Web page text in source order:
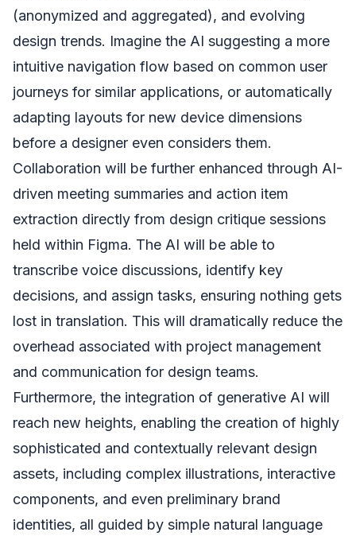
(anonymized and aggregated), and evolving
design trends. Imagine the AI suggesting a more
intuitive navigation flow based on common user
journeys for similar applications, or automatically
adapting layouts for new device dimensions
before a designer even considers them.
Collaboration will be further enhanced through AI-
driven meeting summaries and action item
extraction directly from design critique sessions
held within Figma. The AI will be able to
transcribe voice discussions, identify key
decisions, and assign tasks, ensuring nothing gets
lost in translation. This will dramatically reduce the
overhead associated with project management
and communication for design teams.
Furthermore, the integration of generative AI will
reach new heights, enabling the creation of highly
sophisticated and contextually relevant design
assets, including complex illustrations, interactive
components, and even preliminary brand
identities, all guided by simple natural language